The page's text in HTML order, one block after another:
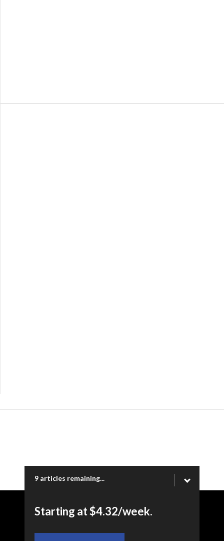
9 articles remaining...
Starting at $4.32/week.
Copyright © 2026 Ogden Newspapers of Utah, LLC |
www.standard.net | 332 Standard Way, Ogden, UT 84404